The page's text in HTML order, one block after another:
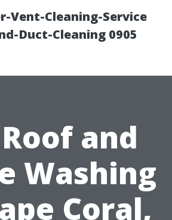
Vent-Cleaning-Service
Duct-Cleaning 0905
and
Washing
Coral,